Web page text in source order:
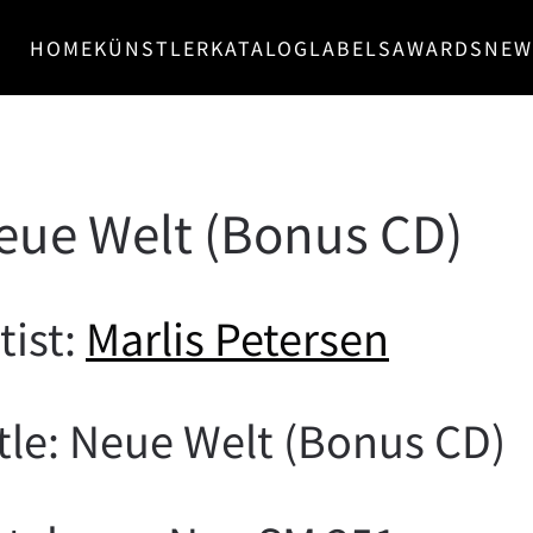
HOMEKÜNSTLERKATALOGLABELSAWARDS
Welt (Bonus CD)
Marlis Petersen
Neue Welt (Bonus CD)